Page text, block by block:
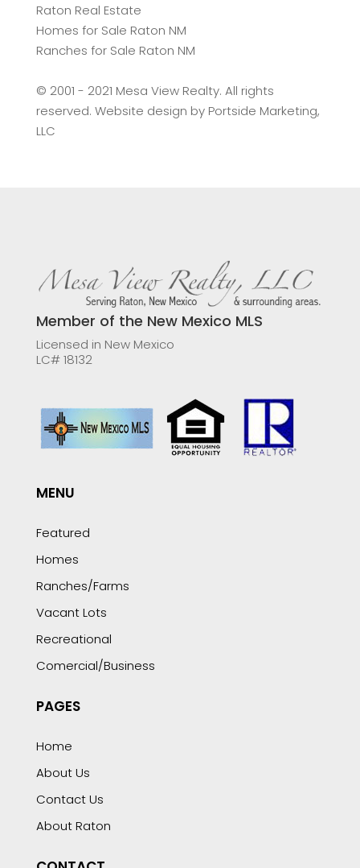
Raton Real Estate
Homes for Sale Raton NM
Ranches for Sale Raton NM
©️ 2001 - 2021 Mesa View Realty. All rights
reserved. Website design by Portside Marketing,
LLC
Member of the New Mexico MLS
Licensed in New Mexico
LC# 18132
MENU
Featured
Homes
Ranches/Farms
Vacant Lots
Recreational
Comercial/Business
PAGES
Home
About Us
Contact Us
About Raton